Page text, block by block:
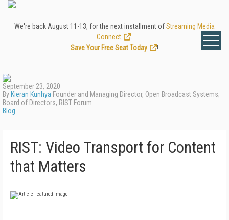
We're back August 11-13, for the next installment ofStreaming Media
Connect
Save Your Free Seat Today
!
September 23, 2020
By Kieran Kunhya Founder and Managing Director, Open Broadcast Systems;
Board of Directors, RIST Forum
Blog
RIST: Video Transport for Content
that Matters